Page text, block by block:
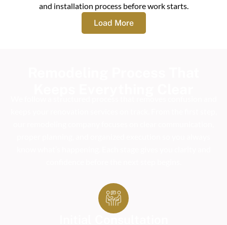
and installation process before work starts.
Load More